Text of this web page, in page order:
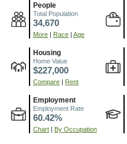
People
Total Population
34,670
More | Race | Age
Housing
Home Value
$227,000
Compare | Rent
Employment
Employment Rate
60.42%
Chart | By Occupation